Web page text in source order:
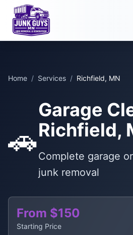
Home / Services / Richfield, MN
🚗
Garage
Richfield,
Complete garage
junk removal
From $150
Starting Price